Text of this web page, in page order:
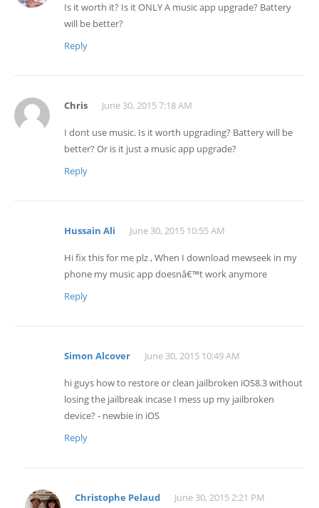
Is it worth it? Is it ONLY A music app upgrade? Battery
will be better?
Reply
Chris June 30, 2015 7:18 AM
I dont use music. Is it worth upgrading? Battery will be
better? Or is it just a music app upgrade?
Reply
Hussain Ali June 30, 2015 10:55 AM
Hi fix this for me plz , When I download mewseek in my
phone my music app doesnâ€™t work anymore
Reply
Simon Alcover June 30, 2015 10:49 AM
hi guys how to restore or clean jailbroken iOS8.3 without
losing the jailbreak incase I mess up my jailbroken
device? - newbie in iOS
Reply
Christophe Pelaud June 30, 2015 2:21 PM